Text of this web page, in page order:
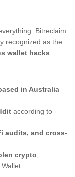
Bitreclaim
recognized as the
wallet hacks
in Australia
according to
audits, and cross-
crypto